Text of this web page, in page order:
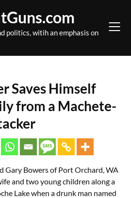
politics, witih an emphasis on
Saves Himself
from a Machete-
Gary Bowers of Port Orchard, WA
and two young children along a
Lake when a drunk man named